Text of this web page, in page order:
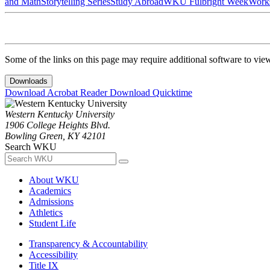
Some of the links on this page may require additional software to
Downloads
Download Acrobat ReaderDownload Quicktime
Western Kentucky University
1906 College Heights Blvd.
Bowling Green, KY 42101
Search WKU
About WKU
Academics
Admissions
Athletics
Student Life
Transparency & Accountability
Accessibility
Title IX